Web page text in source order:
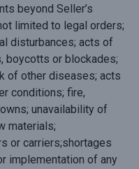
beyond Seller’s
limited to legal orders;
disturbances; acts of
boycotts or blockades;
of other diseases; acts
conditions; fire,
unavailability of
materials;
or carriers;shortages
implementation of any